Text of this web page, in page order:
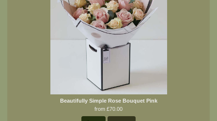
Beautifully Simple Rose Bouquet Pink
from £70.00